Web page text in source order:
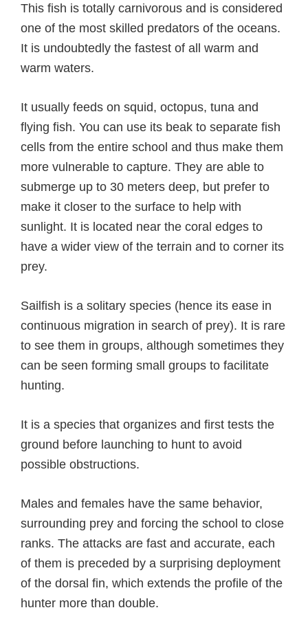
This fish is totally carnivorous and is considered
one of the most skilled predators of the oceans.
It is undoubtedly the fastest of all warm and
warm waters.
It usually feeds on squid, octopus, tuna and
flying fish. You can use its beak to separate fish
cells from the entire school and thus make them
more vulnerable to capture. They are able to
submerge up to 30 meters deep, but prefer to
make it closer to the surface to help with
sunlight. It is located near the coral edges to
have a wider view of the terrain and to corner its
prey.
Sailfish is a solitary species (hence its ease in
continuous migration in search of prey). It is rare
to see them in groups, although sometimes they
can be seen forming small groups to facilitate
hunting.
It is a species that organizes and first tests the
ground before launching to hunt to avoid
possible obstructions.
Males and females have the same behavior,
surrounding prey and forcing the school to close
ranks. The attacks are fast and accurate, each
of them is preceded by a surprising deployment
of the dorsal fin, which extends the profile of the
hunter more than double.